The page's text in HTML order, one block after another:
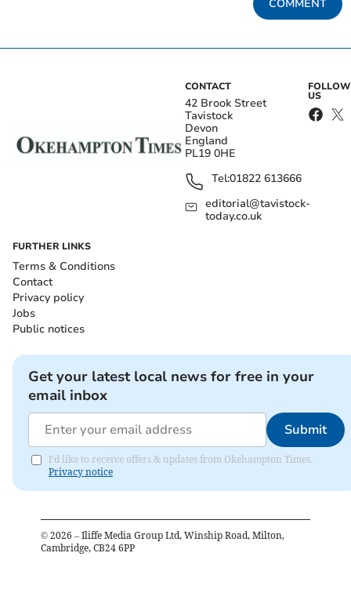
COMMENT
CONTACT
42 Brook Street
Tavistock
Devon
England
PL19 0HE
Tel:01822 613666
editorial@tavistock-
today.co.uk
FOLLOW
US
FURTHER LINKS
Terms & Conditions
Contact
Privacy policy
Jobs
Public notices
Get your latest local news for free in your
email inbox
Submit
I'd like to receive offers & updates from Okehampton Times.
Privacy notice
© 2026 – Iliffe Media Group Ltd, Winship Road, Milton,
Cambridge, CB24 6PP